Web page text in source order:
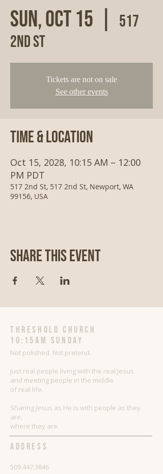
Sun, Oct 15
517
2nd St
Tickets are not on sale
See other events
Time & Location
Oct 15, 2028, 10:15 AM – 12:00
PM PDT
517 2nd St, 517 2nd St, Newport, WA
99156, USA
Share This Event
threshold church
10:15AM Sunday
Not polished. Not pretend.
Just real people living with the real Jesus
and meeting people in the middle
of real life.
Sharing Jesus as He is with people as they
are,
where they are.
ADDRESS
509.447.3846